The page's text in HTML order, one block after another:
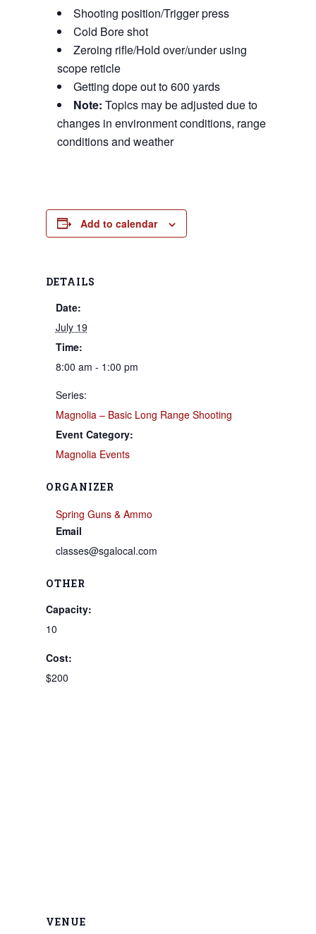
Shooting position/Trigger press
Cold Bore shot
Zeroing rifle/Hold over/under using
scope reticle
Getting dope out to 600 yards
Note: Topics may be adjusted due to
changes in environment conditions, range
conditions and weather
Add to calendar
DETAILS
Date:
July 19
Time:
8:00 am - 1:00 pm
Series:
Magnolia – Basic Long Range Shooting
Event Category:
Magnolia Events
ORGANIZER
Spring Guns & Ammo
Email
classes@sgalocal.com
OTHER
Capacity:
10
Cost:
$200
VENUE